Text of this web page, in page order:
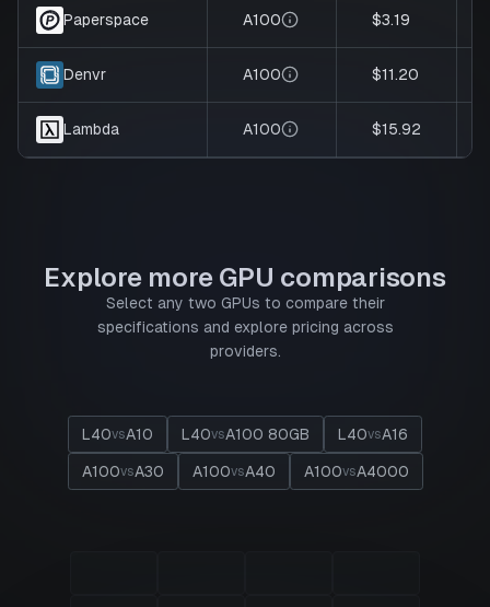
Paperspace A100 $3.19
Denvr A100 $11.20
Lambda A100 $15.92
Explore more GPU comparisons
Select any two GPUs to compare their
specifications and explore pricing across
providers.
L40vsA10 L40vsA100 80GB L40vsA16
A100vsA30 A100vsA40 A100vsA4000